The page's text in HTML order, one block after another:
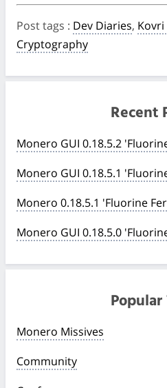
Post tags : Dev Diaries, Kovri
Cryptography
Recent
Monero GUI 0.18.5.2
Monero GUI 0.18.5.1
Monero 0.18.5.1 'Fluorine
Monero GUI 0.18.5.0
Popular
Monero Missives
Community